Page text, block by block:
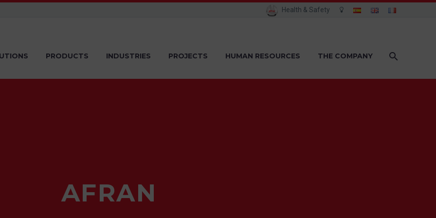
Health & Safety
PRODUCTS INDUSTRIES PROJECTS HUMAN RESOURCES THE COMPANY
AFRAN